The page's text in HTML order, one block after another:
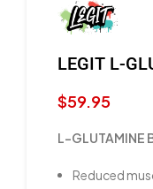
LEGIT L-
$59.95
L-GLUTAMINE
Reduced